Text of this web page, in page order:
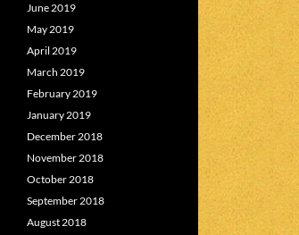
June 2019
May 2019
April 2019
March 2019
February 2019
January 2019
December 2018
November 2018
October 2018
September 2018
August 2018